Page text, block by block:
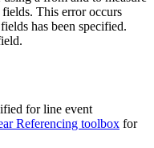
This error occurs
has been specified.
for line event
Referencing toolbox for